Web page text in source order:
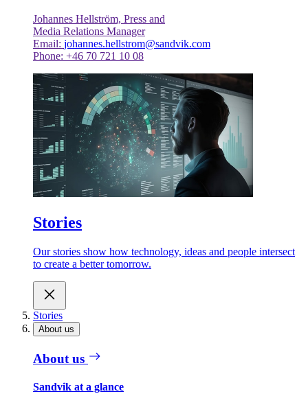
Johannes Hellström, Press and
Media Relations Manager
Email: johannes.hellstrom@sandvik.com
Phone: +46 70 721 10 08
Stories
Our stories show how technology, ideas and people intersect
to create a better tomorrow.
Stories
About us
About us
Sandvik at a glance